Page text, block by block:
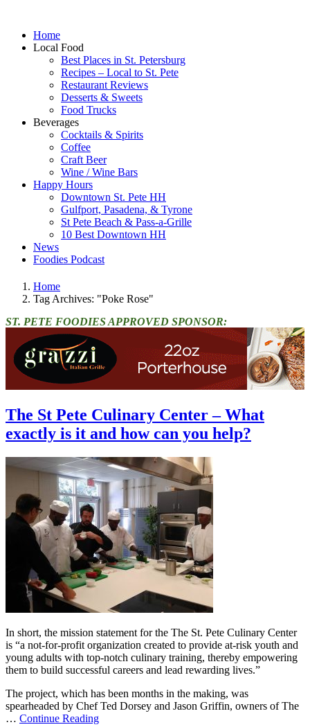
Home
Local Food
Best Places in St. Petersburg
Recipes – Local to St. Pete
Restaurant Reviews
Desserts & Sweets
Food Trucks
Beverages
Cocktails & Spirits
Coffee
Craft Beer
Wine / Wine Bars
Happy Hours
Downtown St. Pete HH
Gulfport, Pasadena, & Tyrone
St Pete Beach & Pass-a-Grille
10 Best Downtown HH
News
Foodies Podcast
Home
Tag Archives: "Poke Rose"
ST. PETE FOODIES APPROVED SPONSOR:
The St Pete Culinary Center – What
exactly is it and how can you help?
In short, the mission statement for the The St. Pete Culinary Center
is “a not-for-profit organization created to provide at-risk youth and
young adults with top-notch culinary training, thereby empowering
them to build successful careers and lead rewarding lives.”
The project, which has been months in the making, was
spearheaded by Chef Ted Dorsey and Jason Griffin, owners of The
… Continue Reading